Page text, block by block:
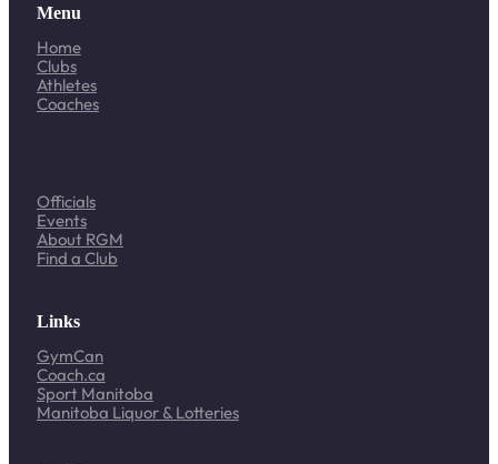
Menu
Home
Clubs
Athletes
Coaches
Officials
Events
About RGM
Find a Club
Links
GymCan
Coach.ca
Sport Manitoba
Manitoba Liquor & Lotteries